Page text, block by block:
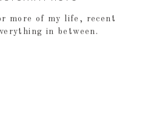
more of my life, recent
in between.